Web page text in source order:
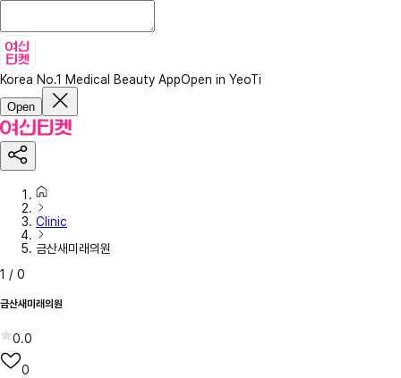
Korea No.1 Medical Beauty AppOpen in YeoTi
Open
Clinic
금산새미래의원
1 / 0
금산새미래의원
0.0
0